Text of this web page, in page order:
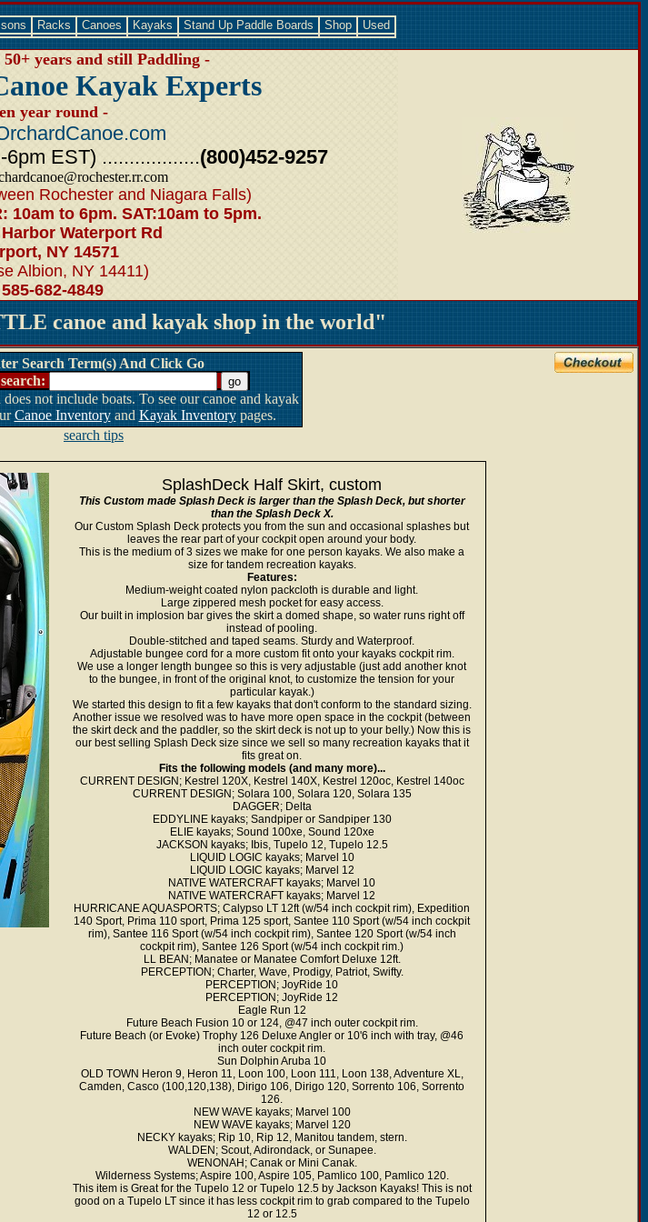
Racks Canoes Kayaks Stand Up Paddle Boards Shop Used
years and still Paddling -
Kayak Experts
year round -
6pm EST) ..................(800)452-9257
Rochester and Niagara Falls)
10am to 6pm. SAT:10am to 5pm.
Waterport Rd
NY 14571
Albion, NY 14411)
682-4849
canoe and kayak shop in the world"
Search Term(s) And Click Go
not include boats. To see our canoe and kayak
Canoe Inventoryand Kayak Inventorypages.
search tips
SplashDeck Half Skirt, custom
This Custom made Splash Deck is larger than the Splash Deck, but shorter
than the Splash Deck X.
Our Custom Splash Deck protects you from the sun and occasional splashes but
leaves the rear part of your cockpit open around your body.
This is the medium of 3 sizes we make for one person kayaks. We also make a
size for tandem recreation kayaks.
Features:
Medium-weight coated nylon packcloth is durable and light.
Large zippered mesh pocket for easy access.
Our built in implosion bar gives the skirt a domed shape, so water runs right off
instead of pooling.
Double-stitched and taped seams. Sturdy and Waterproof.
Adjustable bungee cord for a more custom fit onto your kayaks cockpit rim.
We use a longer length bungee so this is very adjustable (just add another knot
to the bungee, in front of the original knot, to customize the tension for your
particular kayak.)
We started this design to fit a few kayaks that don't conform to the standard sizing.
Another issue we resolved was to have more open space in the cockpit (between
the skirt deck and the paddler, so the skirt deck is not up to your belly.) Now this is
our best selling Splash Deck size since we sell so many recreation kayaks that it
fits great on.
Fits the following models (and many more)...
CURRENT DESIGN; Kestrel 120X, Kestrel 140X, Kestrel 120oc, Kestrel 140oc
CURRENT DESIGN; Solara 100, Solara 120, Solara 135
DAGGER; Delta
EDDYLINE kayaks; Sandpiper or Sandpiper 130
ELIE kayaks; Sound 100xe, Sound 120xe
JACKSON kayaks; Ibis, Tupelo 12, Tupelo 12.5
LIQUID LOGIC kayaks; Marvel 10
LIQUID LOGIC kayaks; Marvel 12
NATIVE WATERCRAFT kayaks; Marvel 10
NATIVE WATERCRAFT kayaks; Marvel 12
HURRICANE AQUASPORTS; Calypso LT 12ft (w/54 inch cockpit rim), Expedition
140 Sport, Prima 110 sport, Prima 125 sport, Santee 110 Sport (w/54 inch cockpit
rim), Santee 116 Sport (w/54 inch cockpit rim), Santee 120 Sport (w/54 inch
cockpit rim), Santee 126 Sport (w/54 inch cockpit rim.)
LL BEAN; Manatee or Manatee Comfort Deluxe 12ft.
PERCEPTION; Charter, Wave, Prodigy, Patriot, Swifty.
PERCEPTION; JoyRide 10
PERCEPTION; JoyRide 12
Eagle Run 12
Future Beach Fusion 10 or 124, @47 inch outer cockpit rim.
Future Beach (or Evoke) Trophy 126 Deluxe Angler or 10'6 inch with tray, @46
inch outer cockpit rim.
Sun Dolphin Aruba 10
OLD TOWN Heron 9, Heron 11, Loon 100, Loon 111, Loon 138, Adventure XL,
Camden, Casco (100,120,138), Dirigo 106, Dirigo 120, Sorrento 106, Sorrento
126.
NEW WAVE kayaks; Marvel 100
NEW WAVE kayaks; Marvel 120
NECKY kayaks; Rip 10, Rip 12, Manitou tandem, stern.
WALDEN; Scout, Adirondack, or Sunapee.
WENONAH; Canak or Mini Canak.
Wilderness Systems; Aspire 100, Aspire 105, Pamlico 100, Pamlico 120.
This item is Great for the Tupelo 12 or Tupelo 12.5 by Jackson Kayaks! This is not
good on a Tupelo LT since it has less cockpit rim to grab compared to the Tupelo
12 or 12.5